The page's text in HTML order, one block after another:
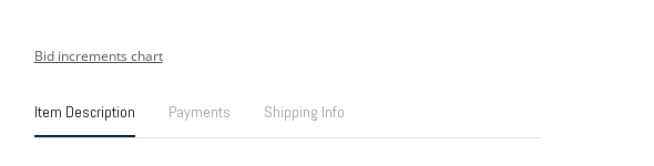
Bid increments chart
Item Description Payments Shipping Info